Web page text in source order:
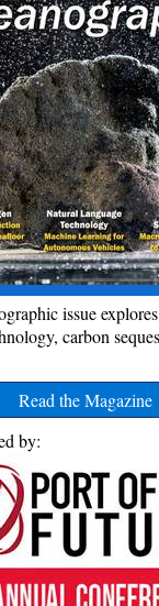
issue
carbon
Read the Magazine
by: